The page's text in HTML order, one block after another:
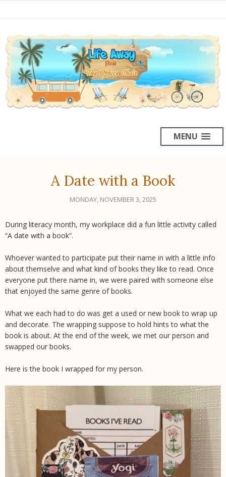
MENU
A Date with a Book
MONDAY, NOVEMBER 3, 2025
During literacy month, my workplace did a fun little activity called
“A date with a book”.
Whoever wanted to participate put their name in with a little info
about themselve and what kind of books they like to read. Once
everyone put there name in, we were paired with someone else
that enjoyed the same genre of books.
What we each had to do was get a used or new book to wrap up
and decorate. The wrapping suppose to hold hints to what the
book is about. At the end of the week, we met our person and
swapped our books.
Here is the book I wrapped for my person.